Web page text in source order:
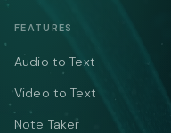
FEATURES
Audio to Text
Video to Text
Note Taker